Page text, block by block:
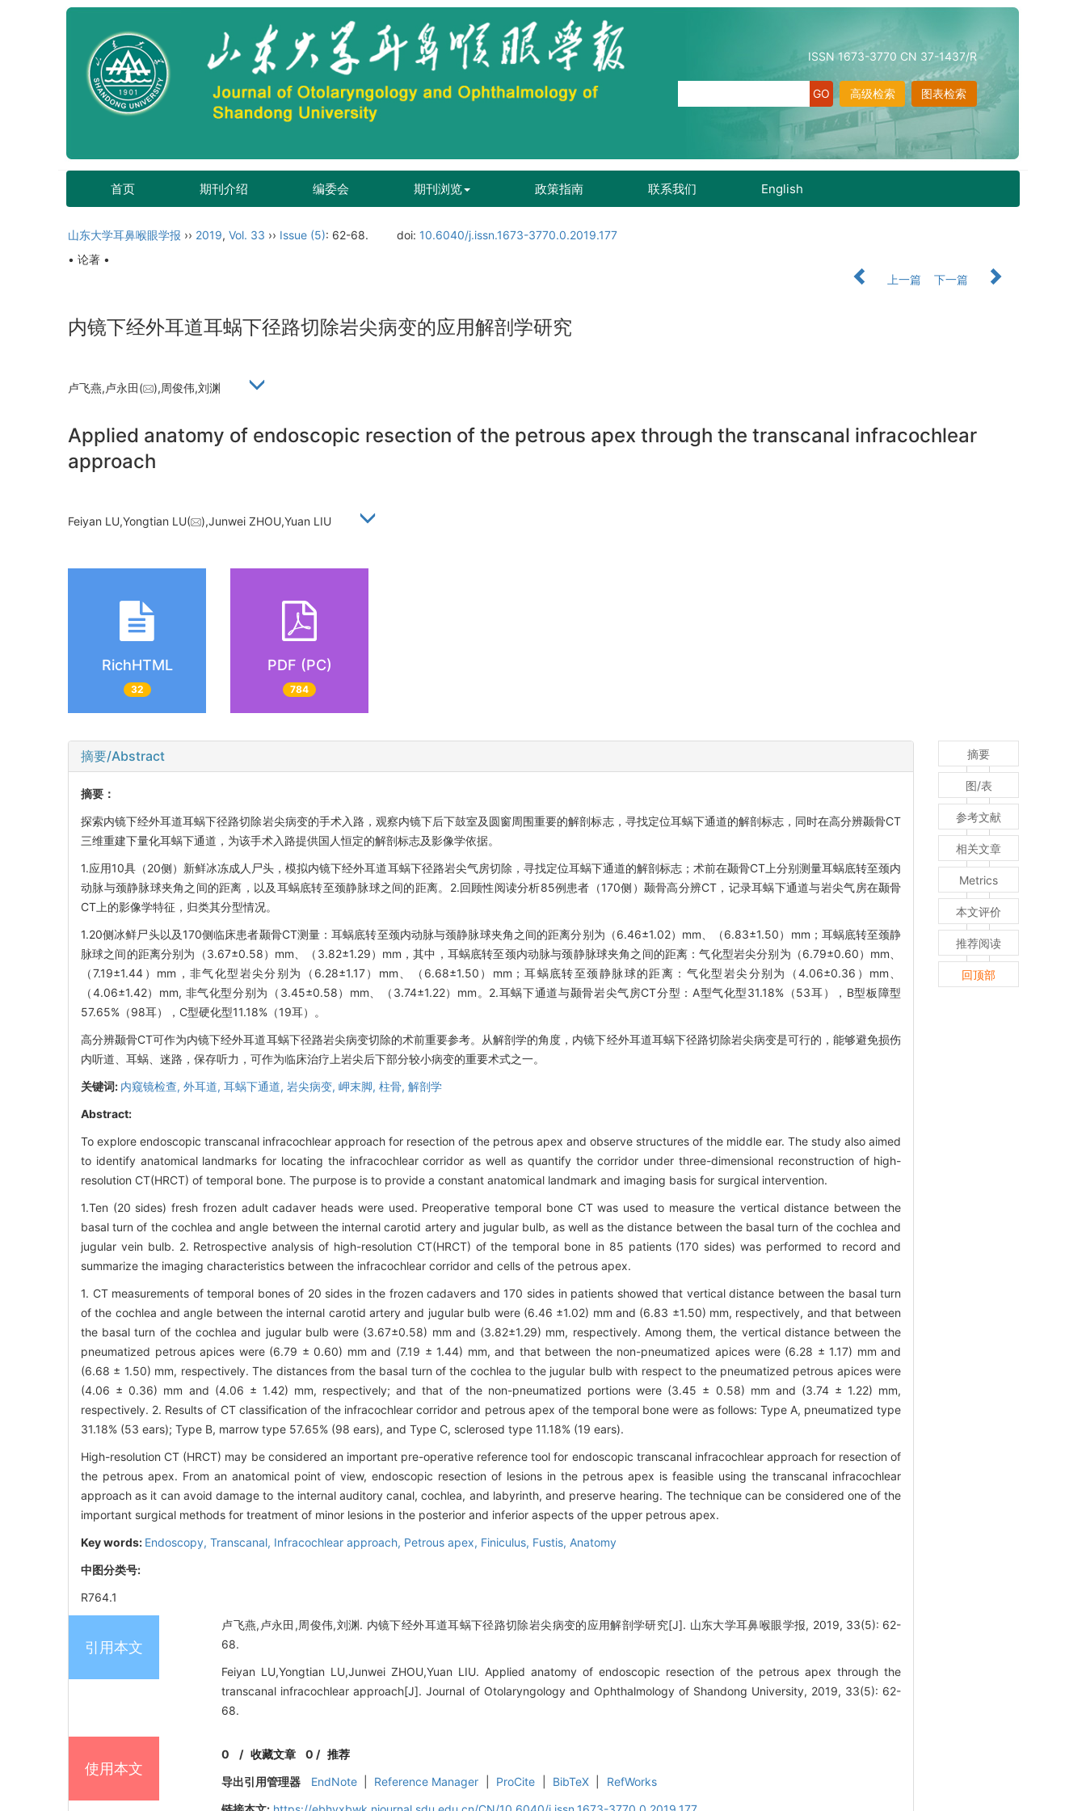
ISSN 1673-3770 CN 37-1437/R
图表检索
高级检索
首页 期刊介绍 编委会 期刊浏览 政策指南 联系我们 English
山东大学耳鼻喉眼学报 ›› 2019, Vol. 33 ›› Issue (5): 62-68. doi: 10.6040/j.issn.1673-3770.0.2019.177
• 论著 •
上一篇
下一篇
内镜下经外耳道耳蜗下径路切除岩尖病变的应用解剖学研究
卢飞燕,卢永田( ),周俊伟,刘渊
Applied anatomy of endoscopic resection of the petrous apex through the transcanal infracochlear
approach
Feiyan LU,Yongtian LU( ),Junwei ZHOU,Yuan LIU
RichHTML
32
PDF (PC)
784
摘要/Abstract
摘要：
探索内镜下经外耳道耳蜗下径路切除岩尖病变的手术入路，观察内镜下后下鼓室及圆窗周围重要的解剖标志，寻找定位耳蜗下通道的解剖标志，同时在高分辨颞骨CT
三维重建下量化耳蜗下通道，为该手术入路提供国人恒定的解剖标志及影像学依据。
1.应用10具（20侧）新鲜冰冻成人尸头，模拟内镜下经外耳道耳蜗下径路岩尖气房切除，寻找定位耳蜗下通道的解剖标志；术前在颞骨CT上分别测量耳蜗底转至颈内
动脉与颈静脉球夹角之间的距离，以及耳蜗底转至颈静脉球之间的距离。2.回顾性阅读分析85例患者（170侧）颞骨高分辨CT，记录耳蜗下通道与岩尖气房在颞骨
CT上的影像学特征，归类其分型情况。
1.20侧冰鲜尸头以及170侧临床患者颞骨CT测量：耳蜗底转至颈内动脉与颈静脉球夹角之间的距离分别为（6.46±1.02）mm、（6.83±1.50）mm；耳蜗底转至颈静
脉球之间的距离分别为（3.67±0.58）mm、（3.82±1.29）mm，其中，耳蜗底转至颈内动脉与颈静脉球夹角之间的距离：气化型岩尖分别为（6.79±0.60）mm、
（7.19±1.44）mm，非气化型岩尖分别为（6.28±1.17）mm、（6.68±1.50）mm；耳蜗底转至颈静脉球的距离：气化型岩尖分别为（4.06±0.36）mm、
（4.06±1.42）mm, 非气化型分别为（3.45±0.58）mm、（3.74±1.22）mm。2.耳蜗下通道与颞骨岩尖气房CT分型：A型气化型31.18%（53耳），B型板障型
57.65%（98耳），C型硬化型11.18%（19耳）。
高分辨颞骨CT可作为内镜下经外耳道耳蜗下径路岩尖病变切除的术前重要参考。从解剖学的角度，内镜下经外耳道耳蜗下径路切除岩尖病变是可行的，能够避免损伤
内听道、耳蜗、迷路，保存听力，可作为临床治疗上岩尖后下部分较小病变的重要术式之一。
关键词: 内窥镜检查, 外耳道, 耳蜗下通道, 岩尖病变, 岬末脚, 柱骨, 解剖学
Abstract:
To explore endoscopic transcanal infracochlear approach for resection of the petrous apex and observe structures of the middle ear. The study also aimed
to identify anatomical landmarks for locating the infracochlear corridor as well as quantify the corridor under three-dimensional reconstruction of high-
resolution CT(HRCT) of temporal bone. The purpose is to provide a constant anatomical landmark and imaging basis for surgical intervention.
1.Ten (20 sides) fresh frozen adult cadaver heads were used. Preoperative temporal bone CT was used to measure the vertical distance between the
basal turn of the cochlea and angle between the internal carotid artery and jugular bulb, as well as the distance between the basal turn of the cochlea and
jugular vein bulb. 2. Retrospective analysis of high-resolution CT(HRCT) of the temporal bone in 85 patients (170 sides) was performed to record and
summarize the imaging characteristics between the infracochlear corridor and cells of the petrous apex.
1. CT measurements of temporal bones of 20 sides in the frozen cadavers and 170 sides in patients showed that vertical distance between the basal turn
of the cochlea and angle between the internal carotid artery and jugular bulb were (6.46 ±1.02) mm and (6.83 ±1.50) mm, respectively, and that between
the basal turn of the cochlea and jugular bulb were (3.67±0.58) mm and (3.82±1.29) mm, respectively. Among them, the vertical distance between the
pneumatized petrous apices were (6.79 ± 0.60) mm and (7.19 ± 1.44) mm, and that between the non-pneumatized apices were (6.28 ± 1.17) mm and
(6.68 ± 1.50) mm, respectively. The distances from the basal turn of the cochlea to the jugular bulb with respect to the pneumatized petrous apices were
(4.06 ± 0.36) mm and (4.06 ± 1.42) mm, respectively; and that of the non-pneumatized portions were (3.45 ± 0.58) mm and (3.74 ± 1.22) mm,
respectively. 2. Results of CT classification of the infracochlear corridor and petrous apex of the temporal bone were as follows: Type A, pneumatized type
31.18% (53 ears); Type B, marrow type 57.65% (98 ears), and Type C, sclerosed type 11.18% (19 ears).
High-resolution CT (HRCT) may be considered an important pre-operative reference tool for endoscopic transcanal infracochlear approach for resection of
the petrous apex. From an anatomical point of view, endoscopic resection of lesions in the petrous apex is feasible using the transcanal infracochlear
approach as it can avoid damage to the internal auditory canal, cochlea, and labyrinth, and preserve hearing. The technique can be considered one of the
important surgical methods for treatment of minor lesions in the posterior and inferior aspects of the upper petrous apex.
Key words: Endoscopy, Transcanal, Infracochlear approach, Petrous apex, Finiculus, Fustis, Anatomy
中图分类号:
R764.1
引用本文
卢飞燕,卢永田,周俊伟,刘渊. 内镜下经外耳道耳蜗下径路切除岩尖病变的应用解剖学研究[J]. 山东大学耳鼻喉眼学报, 2019, 33(5): 62-
68.
Feiyan LU,Yongtian LU,Junwei ZHOU,Yuan LIU. Applied anatomy of endoscopic resection of the petrous apex through the
transcanal infracochlear approach[J]. Journal of Otolaryngology and Ophthalmology of Shandong University, 2019, 33(5): 62-
68.
使用本文
0 /收藏文章 0 / 推荐
导出引用管理器
EndNote Reference Manager ProCite BibTeX
RefWorks
摘要
图/表
参考文献
相关文章
Metrics
本文评价
推荐阅读
回顶部